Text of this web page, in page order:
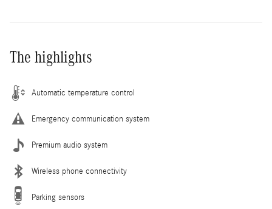
The highlights
Automatic temperature control
Emergency communication system
Premium audio system
Wireless phone connectivity
Parking sensors